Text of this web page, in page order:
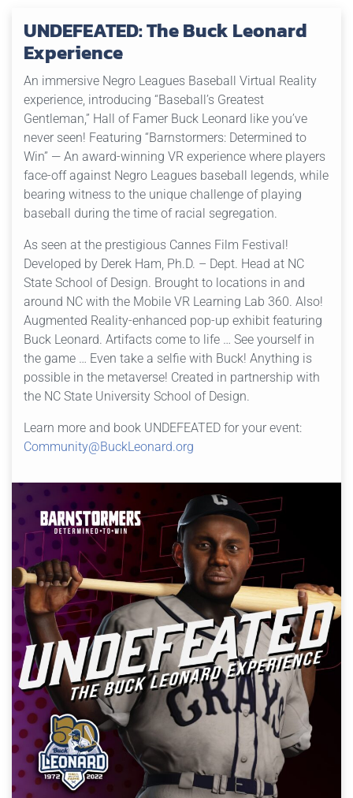
UNDEFEATED: The Buck Leonard
Experience
An immersive Negro Leagues Baseball Virtual Reality
experience, introducing “Baseball’s Greatest
Gentleman,” Hall of Famer Buck Leonard like you’ve
never seen! Featuring “Barnstormers: Determined to
Win” — An award-winning VR experience where players
face-off against Negro Leagues baseball legends, while
bearing witness to the unique challenge of playing
baseball during the time of racial segregation.
As seen at the prestigious Cannes Film Festival!
Developed by Derek Ham, Ph.D. – Dept. Head at NC
State School of Design. Brought to locations in and
around NC with the Mobile VR Learning Lab 360. Also!
Augmented Reality-enhanced pop-up exhibit featuring
Buck Leonard. Artifacts come to life … See yourself in
the game … Even take a selfie with Buck! Anything is
possible in the metaverse! Created in partnership with
the NC State University School of Design.
Learn more and book UNDEFEATED for your event:
Community@BuckLeonard.org